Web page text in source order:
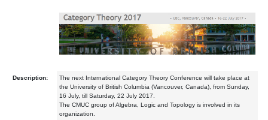
Description:
The next International Category Theory Conference will take place at
the University of British Columbia (Vancouver, Canada), from Sunday,
16 July, till Saturday, 22 July 2017.
The CMUC group of Algebra, Logic and Topology is involved in its
organization.